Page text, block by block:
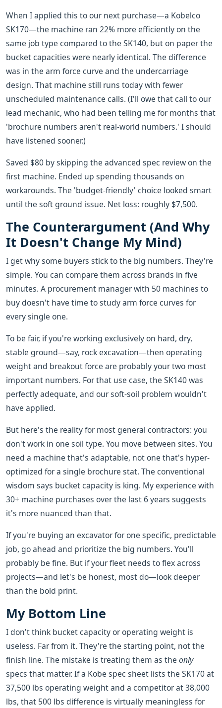
When I applied this to our next purchase—a Kobelco
SK170—the machine ran 22% more efficiently on the
same job type compared to the SK140, but on paper the
bucket capacities were nearly identical. The difference
was in the arm force curve and the undercarriage
design. That machine still runs today with fewer
unscheduled maintenance calls. (I'll owe that call to our
lead mechanic, who had been telling me for months that
'brochure numbers aren't real-world numbers.' I should
have listened sooner.)
Saved $80 by skipping the advanced spec review on the
first machine. Ended up spending thousands on
workarounds. The 'budget-friendly' choice looked smart
until the soft ground issue. Net loss: roughly $7,500.
The Counterargument (And Why
It Doesn't Change My Mind)
I get why some buyers stick to the big numbers. They're
simple. You can compare them across brands in five
minutes. A procurement manager with 50 machines to
buy doesn't have time to study arm force curves for
every single one.
To be fair, if you're working exclusively on hard, dry,
stable ground—say, rock excavation—then operating
weight and breakout force are probably your two most
important numbers. For that use case, the SK140 was
perfectly adequate, and our soft-soil problem wouldn't
have applied.
But here's the reality for most general contractors: you
don't work in one soil type. You move between sites. You
need a machine that's adaptable, not one that's hyper-
optimized for a single brochure stat. The conventional
wisdom says bucket capacity is king. My experience with
30+ machine purchases over the last 6 years suggests
it's more nuanced than that.
If you're buying an excavator for one specific, predictable
job, go ahead and prioritize the big numbers. You'll
probably be fine. But if your fleet needs to flex across
projects—and let's be honest, most do—look deeper
than the bold print.
My Bottom Line
I don't think bucket capacity or operating weight is
useless. Far from it. They're the starting point, not the
finish line. The mistake is treating them as the only
specs that matter. If a Kobe spec sheet lists the SK170 at
37,500 lbs operating weight and a competitor at 38,000
lbs, that 500 lbs difference is virtually meaningless for